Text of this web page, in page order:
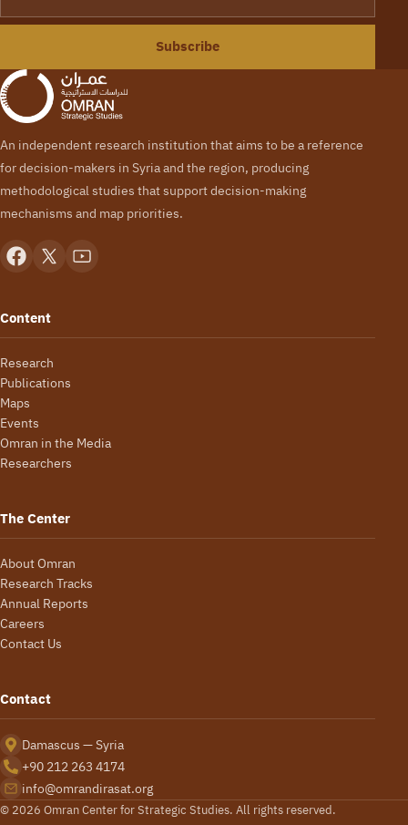
Subscribe
An independent research institution that aims to be a reference
for decision-makers in Syria and the region, producing
methodological studies that support decision-making
mechanisms and map priorities.
Content
Research
Publications
Maps
Events
Omran in the Media
Researchers
The Center
About Omran
Research Tracks
Annual Reports
Careers
Contact Us
Contact
Damascus — Syria
+90 212 263 4174
info@omrandirasat.org
© 2026 Omran Center for Strategic Studies. All rights reserved.